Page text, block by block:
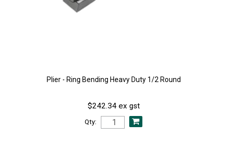
Plier - Ring Bending Heavy Duty 1/2 Round
$242.34 ex gst
Qty: